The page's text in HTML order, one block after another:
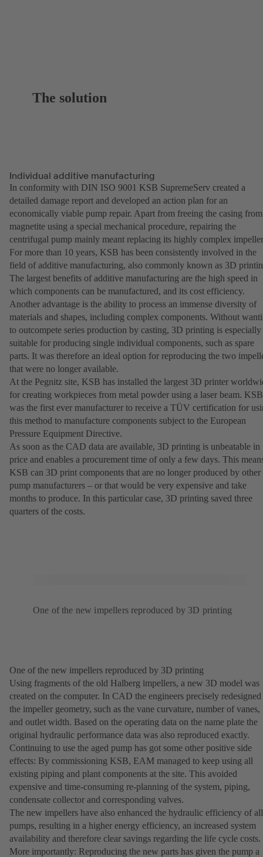
The solution
Individual additive manufacturing
In conformity with DIN ISO 9001 KSB SupremeServ created a
detailed damage report and developed an action plan for an
economically viable pump repair. Apart from freeing the casing from
magnetite using a special mechanical procedure, repairing the
centrifugal pump mainly meant replacing its highly complex
For more than 10 years, KSB has been consistently involved in the
field of additive manufacturing, also commonly known as 3D
The largest benefits of additive manufacturing are the high speed in
which components can be manufactured, and its cost efficiency.
Another advantage is the ability to process an immense diversity of
materials and shapes, including complex components. Without
to outcompete series production by casting, 3D printing is especially
suitable for producing single individual components, such as spare
parts. It was therefore an ideal option for reproducing the two
that were no longer available.
At the Pegnitz site, KSB has installed the largest 3D printer
for creating workpieces from metal powder using a laser beam. KSB
was the first ever manufacturer to receive a TÜV certification for
this method to manufacture components subject to the European
Pressure Equipment Directive.
As soon as the CAD data are available, 3D printing is unbeatable in
price and enables a procurement time of only a few days. This
KSB can 3D print components that are no longer produced by other
pump manufacturers – or that would be very expensive and take
months to produce. In this particular case, 3D printing saved three
quarters of the costs.
One of the new impellers reproduced by 3D printing
One of the new impellers reproduced by 3D printing
Using fragments of the old Halberg impellers, a new 3D model was
created on the computer. In CAD the engineers precisely redesigned
the impeller geometry, such as the vane curvature, number of vanes,
and outlet width. Based on the operating data on the name plate the
original hydraulic performance data was also reproduced exactly.
Continuing to use the aged pump has got some other positive side
effects: By commissioning KSB, EAM managed to keep using all
existing piping and plant components at the site. This avoided
expensive and time-consuming re-planning of the system, piping,
condensate collector and corresponding valves.
The new impellers have also enhanced the hydraulic efficiency of all
pumps, resulting in a higher energy efficiency, an increased system
availability and therefore clear savings regarding the life cycle costs.
More importantly: Reproducing the new parts has given the pump a